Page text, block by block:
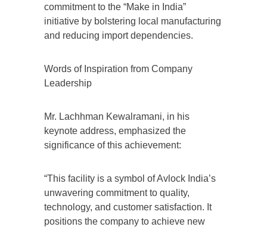
commitment to the “Make in India”
initiative by bolstering local manufacturing
and reducing import dependencies.
Words of Inspiration from Company
Leadership
Mr. Lachhman Kewalramani, in his
keynote address, emphasized the
significance of this achievement:
“This facility is a symbol of Avlock India’s
unwavering commitment to quality,
technology, and customer satisfaction. It
positions the company to achieve new